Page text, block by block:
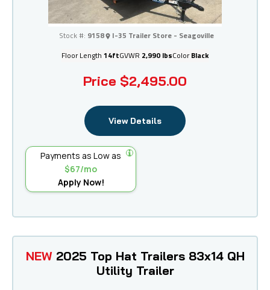
I-35 Trailer Store - Seagoville
Price $2,495.00
Stock #: 9158
I-35 Trailer Store - Seagoville
Floor Length 14ftGVWR 2,990 lbsColor Black
View Details
Payments as Low as
$67/mo
Apply Now!
NEW 2025 Top Hat Trailers 83x14 QH
Utility Trailer